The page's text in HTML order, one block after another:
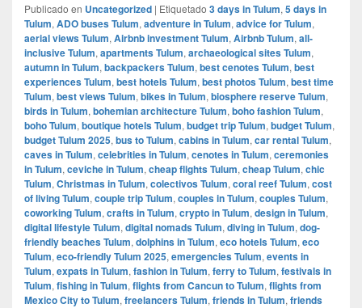
Publicado en Uncategorized | Etiquetado 3 days in Tulum, 5 days in
Tulum, ADO buses Tulum, adventure in Tulum, advice for Tulum,
aerial views Tulum, Airbnb investment Tulum, Airbnb Tulum, all-
inclusive Tulum, apartments Tulum, archaeological sites Tulum,
autumn in Tulum, backpackers Tulum, best cenotes Tulum, best
experiences Tulum, best hotels Tulum, best photos Tulum, best time
Tulum, best views Tulum, bikes in Tulum, biosphere reserve Tulum,
birds in Tulum, bohemian architecture Tulum, boho fashion Tulum,
boho Tulum, boutique hotels Tulum, budget trip Tulum, budget Tulum,
budget Tulum 2025, bus to Tulum, cabins in Tulum, car rental Tulum,
caves in Tulum, celebrities in Tulum, cenotes in Tulum, ceremonies
in Tulum, ceviche in Tulum, cheap flights Tulum, cheap Tulum, chic
Tulum, Christmas in Tulum, colectivos Tulum, coral reef Tulum, cost
of living Tulum, couple trip Tulum, couples in Tulum, couples Tulum,
coworking Tulum, crafts in Tulum, crypto in Tulum, design in Tulum,
digital lifestyle Tulum, digital nomads Tulum, diving in Tulum, dog-
friendly beaches Tulum, dolphins in Tulum, eco hotels Tulum, eco
Tulum, eco-friendly Tulum 2025, emergencies Tulum, events in
Tulum, expats in Tulum, fashion in Tulum, ferry to Tulum, festivals in
Tulum, fishing in Tulum, flights from Cancun to Tulum, flights from
Mexico City to Tulum, freelancers Tulum, friends in Tulum, friends